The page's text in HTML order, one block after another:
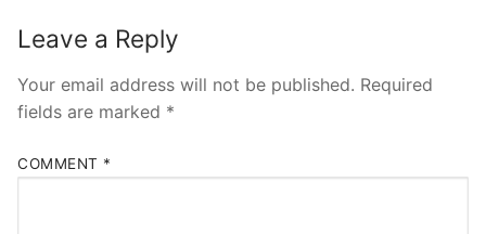
Leave a Reply
Your email address will not be published. Required
fields are marked *
COMMENT *